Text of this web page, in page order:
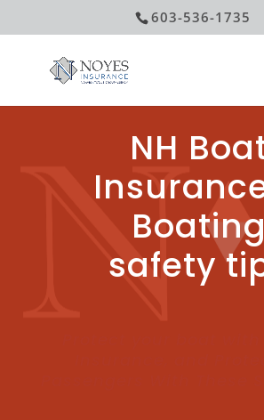
603-536-1735
NH
Boating
safety